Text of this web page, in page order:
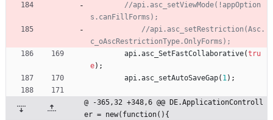
//api.asc_setViewMode(!appOption
//api.asc_setRestriction(Asc.
api.asc _SetFastCollaborative(tru
e) ;
api.asc _setAutoSaveGap( 1) ;
@ -365,32 +348,6 @@ DE.ApplicationControll
er = new(function(){